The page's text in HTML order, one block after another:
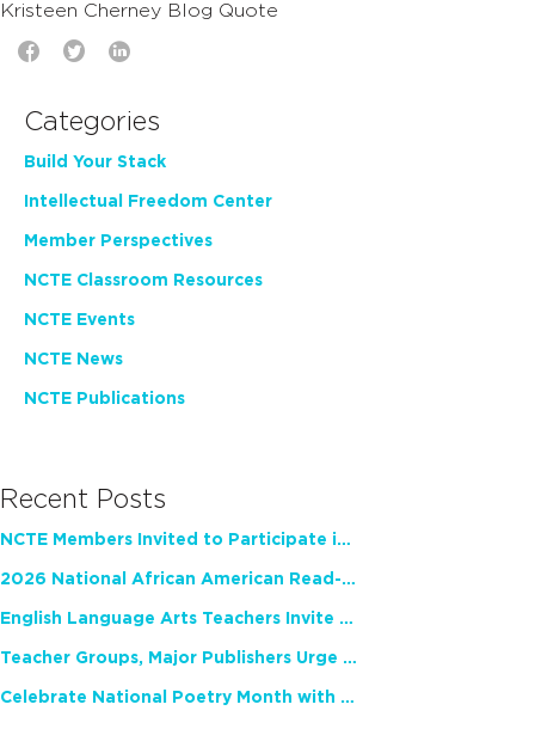
Kristeen Cherney Blog Quote
Categories
Build Your Stack
Intellectual Freedom Center
Member Perspectives
NCTE Classroom Resources
NCTE Events
NCTE News
NCTE Publications
Recent Posts
NCTE Members Invited to Participate in Study of Teacher Experience
2026 National African American Read-In Receives High Marks
English Language Arts Teachers Invite Feedback on Working Framework for Responsible AI Use in Classrooms and Schools
Teacher Groups, Major Publishers Urge Lawmakers to Protect Freedom to Read
Celebrate National Poetry Month with NCTE